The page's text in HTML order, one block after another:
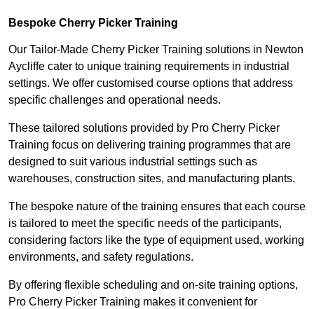
Bespoke Cherry Picker Training
Our Tailor-Made Cherry Picker Training solutions in Newton
Aycliffe cater to unique training requirements in industrial
settings. We offer customised course options that address
specific challenges and operational needs.
These tailored solutions provided by Pro Cherry Picker
Training focus on delivering training programmes that are
designed to suit various industrial settings such as
warehouses, construction sites, and manufacturing plants.
The bespoke nature of the training ensures that each course
is tailored to meet the specific needs of the participants,
considering factors like the type of equipment used, working
environments, and safety regulations.
By offering flexible scheduling and on-site training options,
Pro Cherry Picker Training makes it convenient for